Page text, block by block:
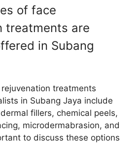
of face
treatments are
in Subang
treatments
in Subang Jaya include
fillers, chemical peels,
microdermabrasion, and
to discuss these options